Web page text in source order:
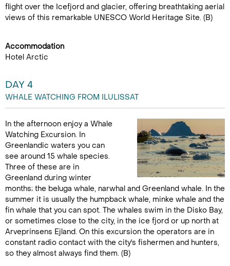
flight over the Icefjord and glacier, offering breathtaking aerial
views of this remarkable UNESCO World Heritage Site. (B)
Accommodation
Hotel Arctic
DAY 4
WHALE WATCHING FROM ILULISSAT
In the afternoon enjoy a Whale
Watching Excursion. In
Greenlandic waters you can
see around 15 whale species.
Three of these are in
Greenland during winter
months; the beluga whale, narwhal and Greenland whale. In the
summer it is usually the humpback whale, minke whale and the
fin whale that you can spot. The whales swim in the Disko Bay,
or sometimes close to the city, in the ice fjord or up north at
Arveprinsens Ejland. On this excursion the operators are in
constant radio contact with the city's fishermen and hunters,
so they almost always find them. (B)